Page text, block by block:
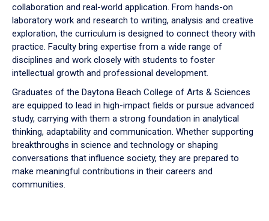
collaboration and real-world application. From hands-on
laboratory work and research to writing, analysis and creative
exploration, the curriculum is designed to connect theory with
practice. Faculty bring expertise from a wide range of
disciplines and work closely with students to foster
intellectual growth and professional development.
Graduates of the Daytona Beach College of Arts & Sciences
are equipped to lead in high-impact fields or pursue advanced
study, carrying with them a strong foundation in analytical
thinking, adaptability and communication. Whether supporting
breakthroughs in science and technology or shaping
conversations that influence society, they are prepared to
make meaningful contributions in their careers and
communities.